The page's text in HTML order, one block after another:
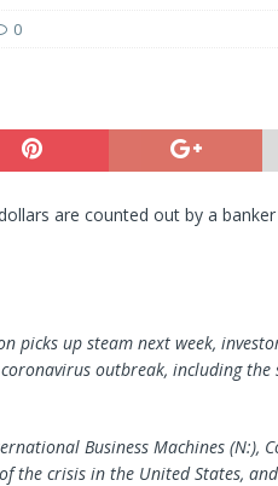
0
are counted out by a
picks up steam next week,
outbreak, including
Business Machines (N:),
the crisis in the United States,